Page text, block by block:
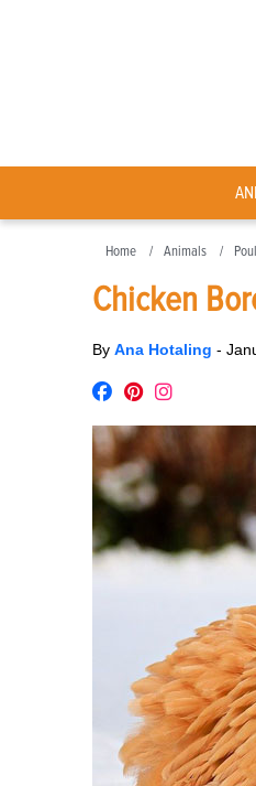
Home Animals
Chicken
By Ana Hotaling -